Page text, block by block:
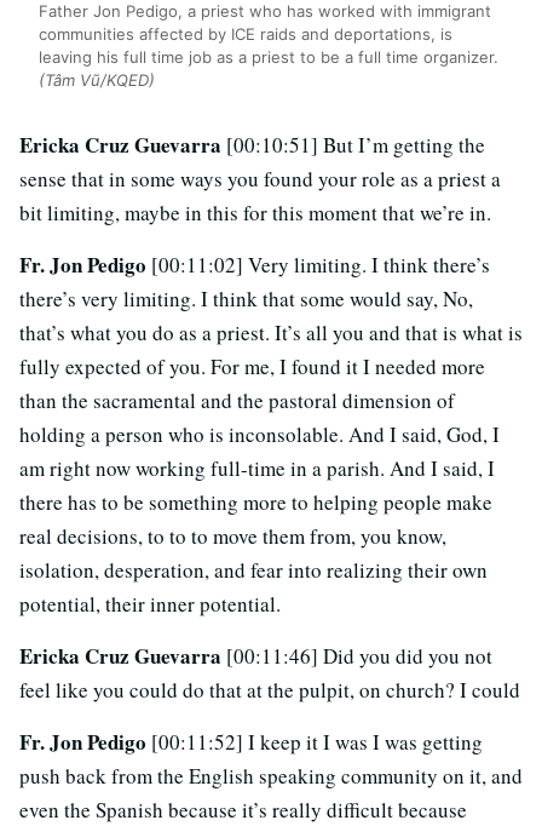
Father Jon Pedigo, a priest who has worked with immigrant
communities affected by ICE raids and deportations, is
leaving his full time job as a priest to be a full time organizer.
(Tâm Vũ/KQED)
Ericka Cruz Guevarra [00:10:51] But I’m getting the
sense that in some ways you found your role as a priest a
bit limiting, maybe in this for this moment that we’re in.
Fr. Jon Pedigo [00:11:02] Very limiting. I think there’s
there’s very limiting. I think that some would say, No,
that’s what you do as a priest. It’s all you and that is what is
fully expected of you. For me, I found it I needed more
than the sacramental and the pastoral dimension of
holding a person who is inconsolable. And I said, God, I
am right now working full-time in a parish. And I said, I
there has to be something more to helping people make
real decisions, to to to move them from, you know,
isolation, desperation, and fear into realizing their own
potential, their inner potential.
Ericka Cruz Guevarra [00:11:46] Did you did you not
feel like you could do that at the pulpit, on church? I could
Fr. Jon Pedigo [00:11:52] I keep it I was I was getting
push back from the English speaking community on it, and
even the Spanish because it’s really difficult because